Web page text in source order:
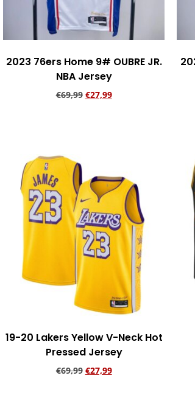
2023 76ers Home 9# OUBRE JR.
NBA Jersey
€69,99 €27,99
19-20 Lakers Yellow V-Neck Hot
Pressed Jersey
€69,99 €27,99